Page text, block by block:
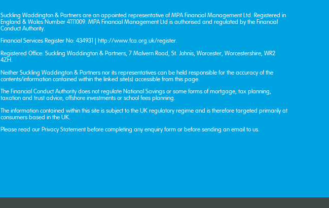
Suckling Waddington & Partners are an appointed representative of MPA Financial Management Ltd. Registered in
England & Wales Number 4111009. MPA Financial Management Ltd is authorised and regulated by the Financial
Conduct Authority.
Financial Services Register No: 434931 | http://www.fca.org.uk/register.
Registered Office: Suckling Waddington & Partners, 7 Malvern Road, St. John’s, Worcester, Worcestershire, WR2
4ZH.
Neither Suckling Waddington & Partners nor its representatives can be held responsible for the accuracy of the
contents/information contained within the linked site(s) accessible from this page.
The Financial Conduct Authority does not regulate National Savings or some forms of mortgage, tax planning,
taxation and trust advice, offshore investments or school fees planning.
The information contained within this site is subject to the UK regulatory regime and is therefore targeted primarily at
consumers based in the UK.
Please read ourPrivacy Statementbefore completing any enquiry form or before sending an email to us.